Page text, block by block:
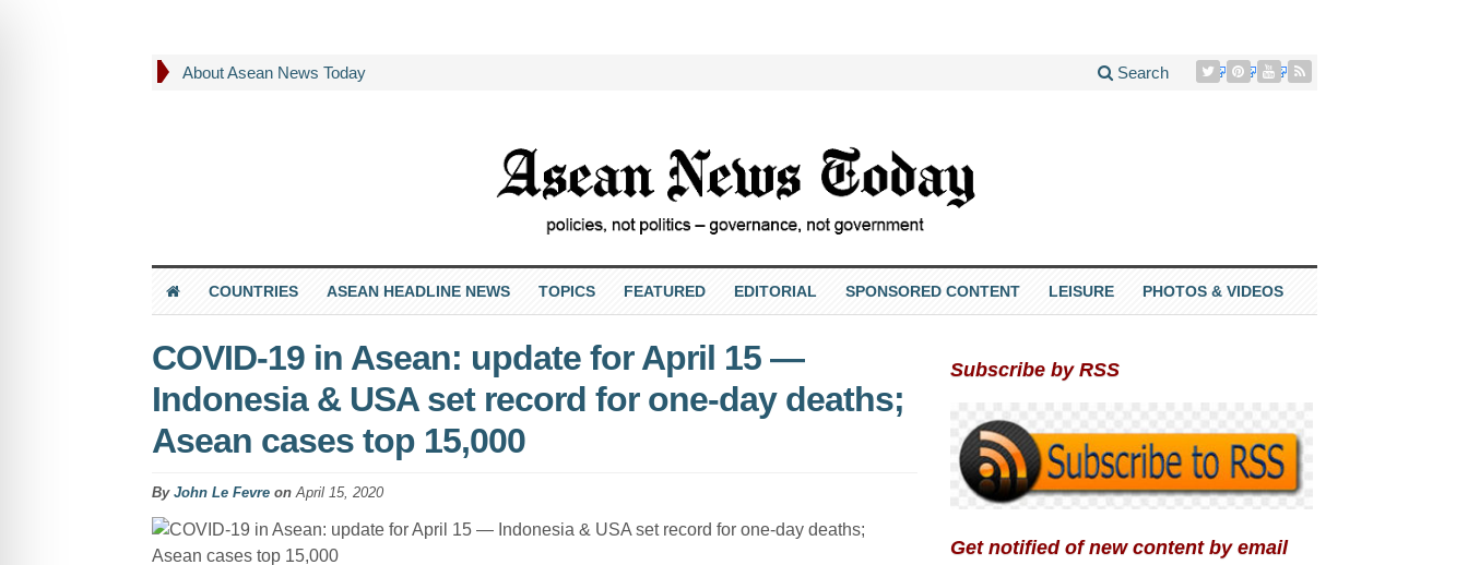
About Asean News Today Search
COUNTRIES ASEAN HEADLINE NEWS TOPICS FEATURED EDITORIAL SPONSORED CONTENT LEISURE PHOTOS & VIDEOS
COVID-19 in Asean: update for April 15 —
Indonesia & USA set record for one-day deaths;
Asean cases top 15,000
By John Le Fevreon April 15, 2020
Subscribe by RSS
Get notified of new content by email